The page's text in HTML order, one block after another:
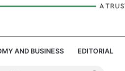
AND BUSINESS EDITORIAL